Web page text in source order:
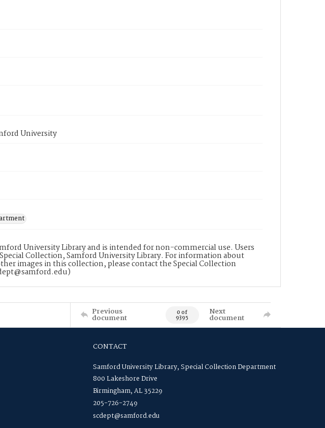
University
University Library and is intended for non-commercial use. Users
Collection, Samford University Library. For information about
images in this collection, please contact the Special Collection
Previous
document 0 of
9395
Next
document
CONTACT
Samford University Library, Special Collection Department
800 Lakeshore Drive
Birmingham, AL 35229
205-726-2749
scdept@samford.edu